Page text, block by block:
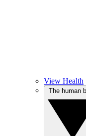
View Health